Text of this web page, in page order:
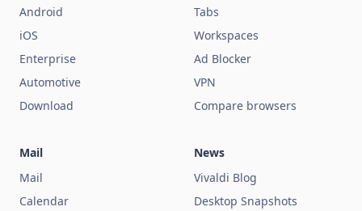
Android
iOS
Enterprise
Automotive
Download
Tabs
Workspaces
Ad Blocker
VPN
Compare browsers
Mail
Mail
Calendar
News
Vivaldi Blog
Desktop Snapshots